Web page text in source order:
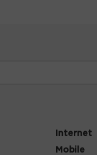
Internet
Mobile